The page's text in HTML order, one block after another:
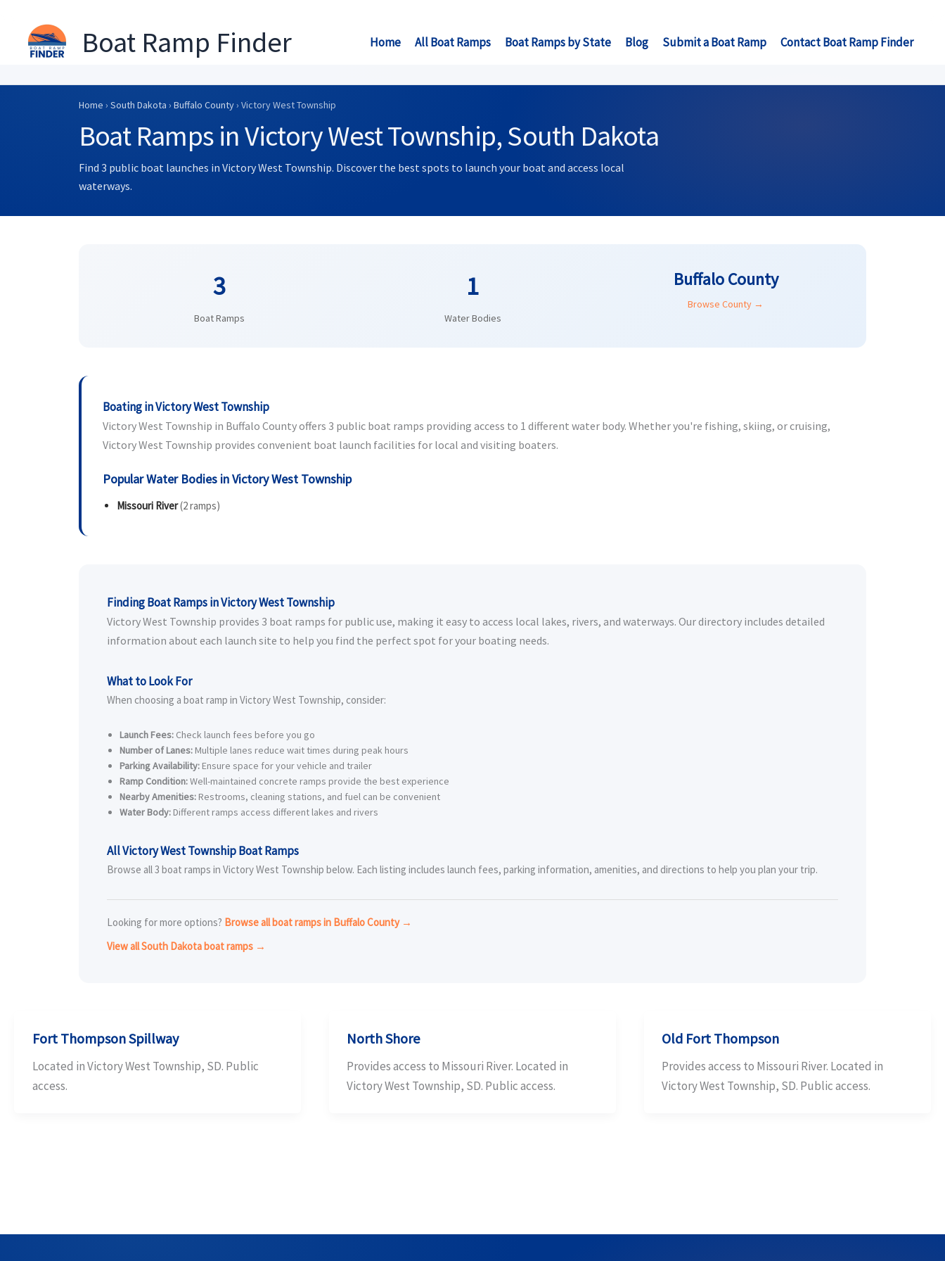
Boat Ramp Finder Home All Boat Ramps Boat Ramps by State Blog Submit a Boat Ramp Contact Boat Ramp Finder
Home › South Dakota › Buffalo County› Victory West Township
Boat Ramps in Victory West Township, South Dakota
Find 3 public boat launches in Victory West Township. Discover the best spots to launch your boat and access local
waterways.
3
Boat Ramps
1
Water Bodies
Buffalo County
Browse County →
Boating in Victory West Township
Victory West Township in Buffalo County offers 3 public boat ramps providing access to 1 different water body. Whether you're fishing, skiing, or cruising,
Victory West Township provides convenient boat launch facilities for local and visiting boaters.
Popular Water Bodies in Victory West Township
Missouri River(2 ramps)
Finding Boat Ramps in Victory West Township
Victory West Township provides 3 boat ramps for public use, making it easy to access local lakes, rivers, and waterways. Our directory includes detailed
information about each launch site to help you find the perfect spot for your boating needs.
What to Look For
When choosing a boat ramp in Victory West Township, consider:
Launch Fees: Check launch fees before you go
Number of Lanes: Multiple lanes reduce wait times during peak hours
Parking Availability: Ensure space for your vehicle and trailer
Ramp Condition:Well-maintained concrete ramps provide the best experience
Nearby Amenities: Restrooms, cleaning stations, and fuel can be convenient
Water Body: Different ramps access different lakes and rivers
All Victory West Township Boat Ramps
Browse all 3 boat ramps in Victory West Township below. Each listing includes launch fees, parking information, amenities, and directions to help you plan your trip.
Looking for more options? Browse all boat ramps in Buffalo County →
View all South Dakota boat ramps →
Fort Thompson Spillway
Located in Victory West Township, SD. Public
access.
North Shore
Provides access to Missouri River. Located in
Victory West Township, SD. Public access.
Old Fort Thompson
Provides access to Missouri River. Located in
Victory West Township, SD. Public access.